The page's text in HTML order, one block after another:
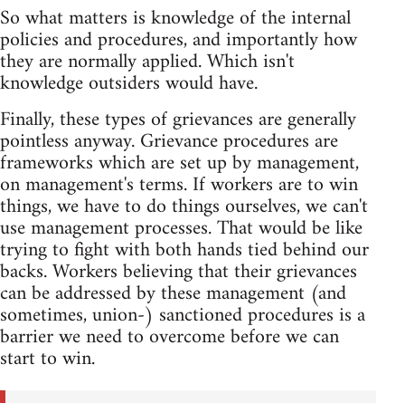
So what matters is knowledge of the internal
policies and procedures, and importantly how
they are normally applied. Which isn't
knowledge outsiders would have.
Finally, these types of grievances are generally
pointless anyway. Grievance procedures are
frameworks which are set up by management,
on management's terms. If workers are to win
things, we have to do things ourselves, we can't
use management processes. That would be like
trying to fight with both hands tied behind our
backs. Workers believing that their grievances
can be addressed by these management (and
sometimes, union-) sanctioned procedures is a
barrier we need to overcome before we can
start to win.